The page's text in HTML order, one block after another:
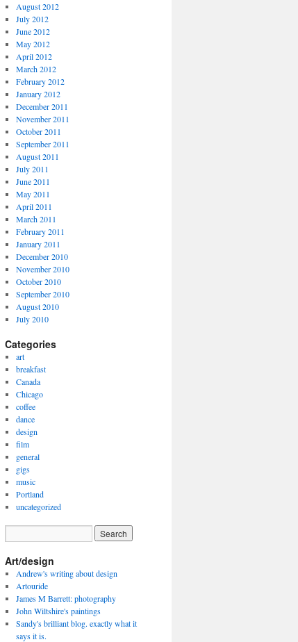
August 2012
July 2012
June 2012
May 2012
April 2012
March 2012
February 2012
January 2012
December 2011
November 2011
October 2011
September 2011
August 2011
July 2011
June 2011
May 2011
April 2011
March 2011
February 2011
January 2011
December 2010
November 2010
October 2010
September 2010
August 2010
July 2010
Categories
art
breakfast
Canada
Chicago
coffee
dance
design
film
general
gigs
music
Portland
uncategorized
Art/design
Andrew's writing about design
Artouride
James M Barrett: photography
John Wiltshire's paintings
Sandy's brilliant blog. exactly what it
says it is.